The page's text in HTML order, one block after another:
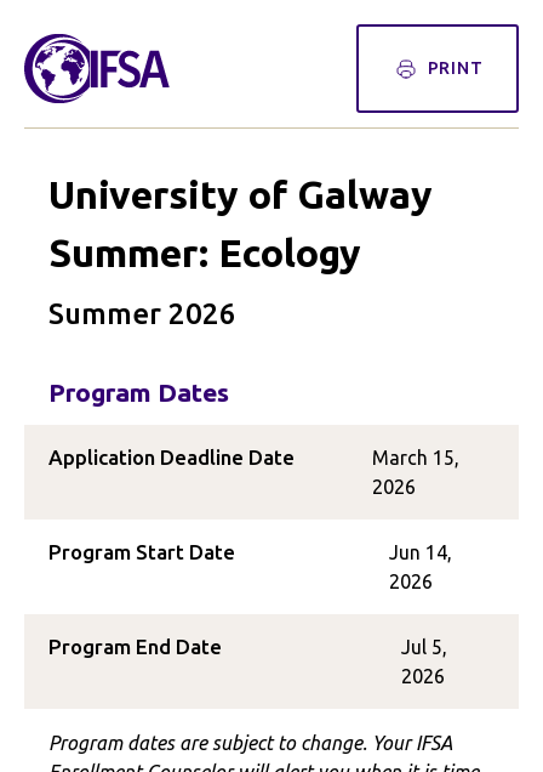
PRINT
University of Galway
Summer: Ecology
Summer 2026
Program Dates
Application Deadline Date
March 15,
2026
Program Start Date
Jun 14,
2026
Program End Date
Jul 5,
2026
Program dates are subject to change. Your IFSA